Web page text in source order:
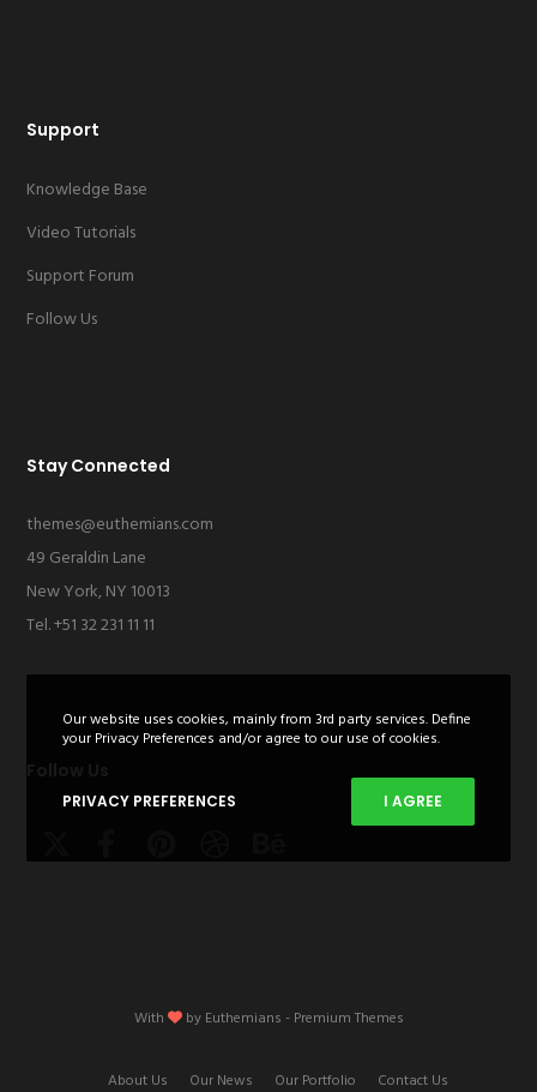
Support
Knowledge Base
Video Tutorials
Support Forum
Follow Us
Stay Connected
themes@euthemians.com
49 Geraldin Lane
New York, NY 10013
Tel. +51 32 231 11 11
With by Euthemians - Premium Themes
About Us Our News Our Portfolio Contact Us
Our website uses cookies, mainly from 3rd party services. Define
your Privacy Preferences and/or agree to our use of cookies.
PRIVACY PREFERENCES I AGREE